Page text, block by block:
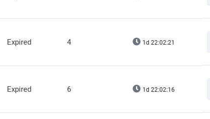
Expired 4 1d 22:02:20
Expired 6 1d 22:02:15